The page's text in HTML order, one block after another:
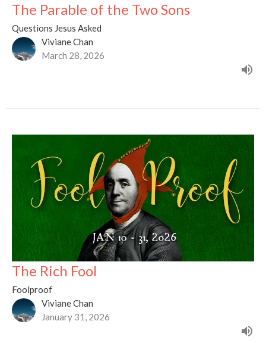
The Parable of the Two Sons
Questions Jesus Asked
Viviane Chan
March 28, 2026
The Rich Fool
Foolproof
Viviane Chan
January 31, 2026